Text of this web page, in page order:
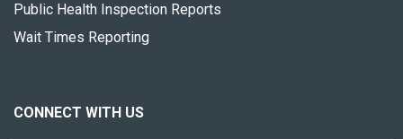
Public Health Inspection Reports
Wait Times Reporting
CONNECT WITH US